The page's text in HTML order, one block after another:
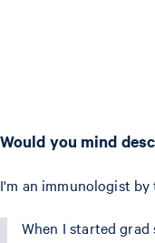
Would you mind
I'm an immunologist
When I started